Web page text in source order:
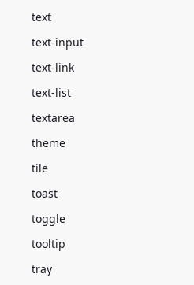
text
text-input
text-link
text-list
textarea
theme
tile
toast
toggle
tooltip
tray